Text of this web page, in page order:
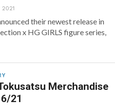
2021
their newest release in
x HG GIRLS figure series,
Merchandise
21